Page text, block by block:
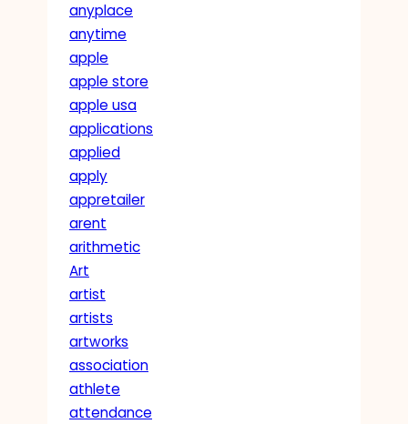
anyplace
anytime
apple
apple store
apple usa
applications
applied
apply
appretailer
arent
arithmetic
Art
artist
artists
artworks
association
athlete
attendance